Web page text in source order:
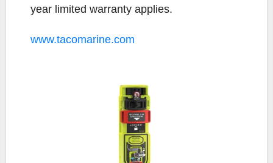
year limited warranty applies.
www.tacomarine.com